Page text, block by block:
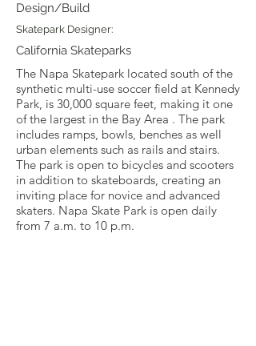
Design/Build
Skatepark Designer:
California Skateparks
The Napa Skatepark located south of the
synthetic multi-use soccer field at Kennedy
Park, is 30,000 square feet, making it one
of the largest in the Bay Area . The park
includes ramps, bowls, benches as well
urban elements such as rails and stairs.
The park is open to bicycles and scooters
in addition to skateboards, creating an
inviting place for novice and advanced
skaters. Napa Skate Park is open daily
from 7 a.m. to 10 p.m.